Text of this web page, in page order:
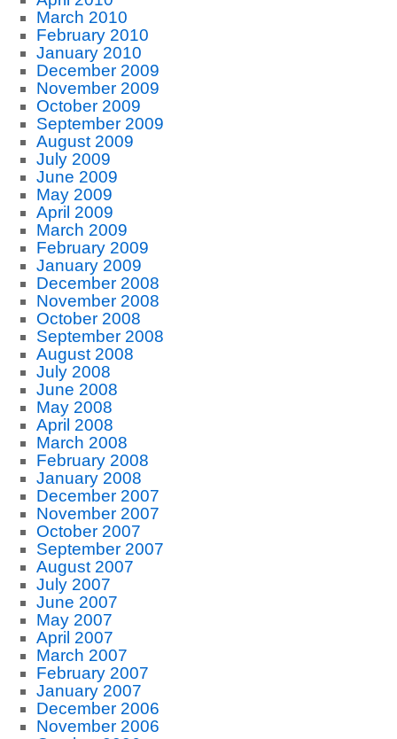
March 2010
February 2010
January 2010
December 2009
November 2009
October 2009
September 2009
August 2009
July 2009
June 2009
May 2009
April 2009
March 2009
February 2009
January 2009
December 2008
November 2008
October 2008
September 2008
August 2008
July 2008
June 2008
May 2008
April 2008
March 2008
February 2008
January 2008
December 2007
November 2007
October 2007
September 2007
August 2007
July 2007
June 2007
May 2007
April 2007
March 2007
February 2007
January 2007
December 2006
November 2006